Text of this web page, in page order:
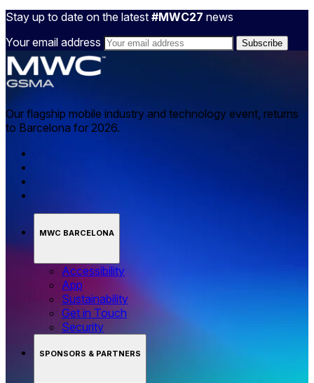
Stay up to date on the latest #MWC27 news
Your email address
Our flagship mobile industry and technology event, returns
to Barcelona for 2026.
MWC BARCELONA
Accessibility
App
Sustainability
Get in Touch
Security
SPONSORS & PARTNERS